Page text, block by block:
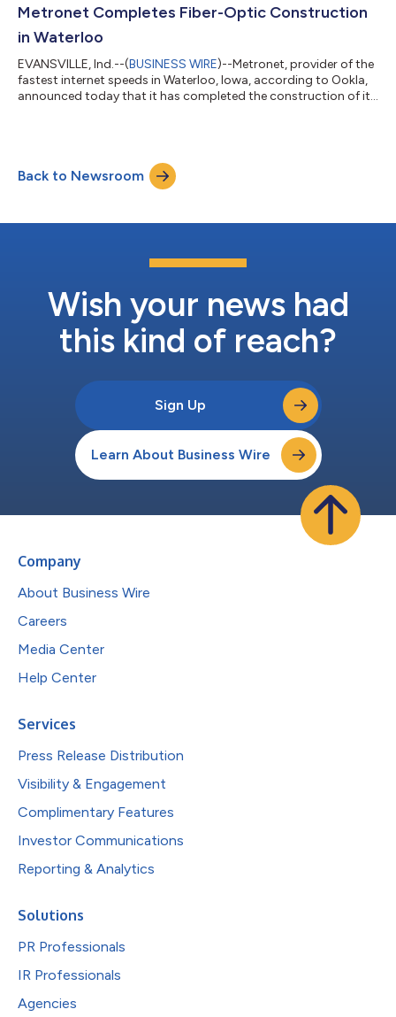
privately funded $35 million Broken Arrow construction project
Metronet Completes Fiber-Optic Construction
in Waterloo
EVANSVILLE, Ind.--(BUSINESS WIRE)--Metronet, provider of the
fastest internet speeds in Waterloo, Iowa, according to Ookla,
announced today that it has completed the construction of its
second and business speeds up to ten gigabits per second.
“With the completion of our Waterloo infrastructure,
Back to Newsroom
Wish your news had
this kind of reach?
Sign Up
Learn About Business Wire
Company
About Business Wire
Careers
Media Center
Help Center
Services
Press Release Distribution
Visibility & Engagement
Complimentary Features
Investor Communications
Reporting & Analytics
Solutions
PR Professionals
IR Professionals
Agencies